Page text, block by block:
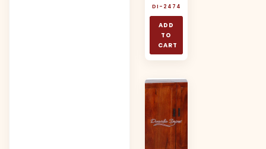
DI-2474
ADD
TO
CART